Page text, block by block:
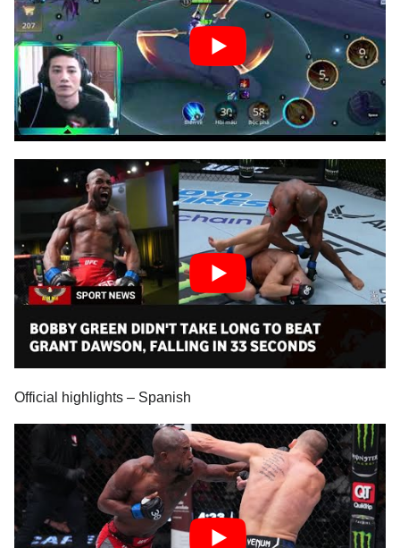
Official highlights – Spanish